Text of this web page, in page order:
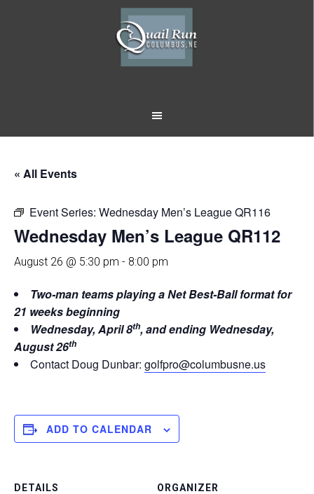
« All Events
Event Series: Wednesday Men’s League QR116
Wednesday Men’s League QR112
August 26 @ 5:30 pm - 8:00 pm
Two-man teams playing a Net Best-Ball format for
21 weeks beginning
Wednesday, April 8th, and ending Wednesday,
August 26th
Contact Doug Dunbar: golfpro@columbusne.us
ADD TO CALENDAR
DETAILS ORGANIZER